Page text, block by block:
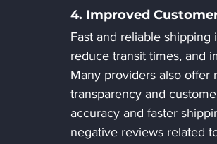
4. Improved
Fast and reliable
reduce transit times, and
Many providers also offer
transparency and
accuracy and faster
negative reviews related